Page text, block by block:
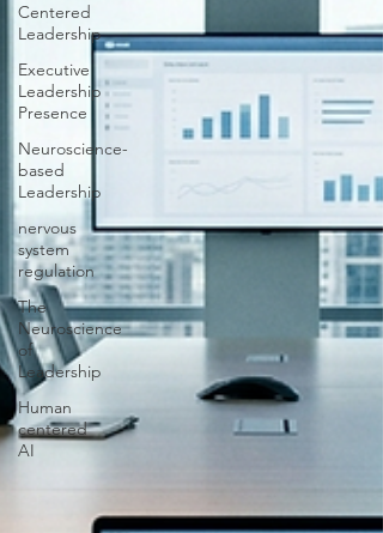
Centered
Leadership
Executive
Leadership
Presence
Neuroscience-
based
Leadership
nervous
system
regulation
The
Neuroscience
of
Leadership
Human
centered
AI